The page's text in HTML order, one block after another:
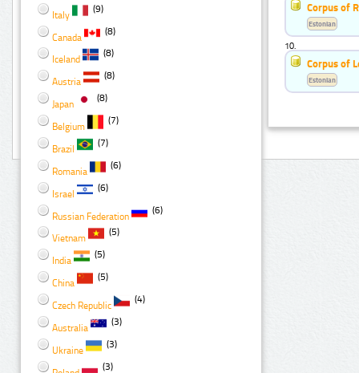
Italy
(9)
Canada
(8)
Iceland
(8)
Austria
(8)
Japan
(8)
Belgium
(7)
Brazil
(7)
Romania
(6)
Israel
(6)
Russian Federation
(6)
Vietnam
(5)
India
(5)
China
(5)
Czech Republic
(4)
Australia
(3)
Ukraine
(3)
(3)
Corpus of
Estonian
10.
Corpus of
Estonian